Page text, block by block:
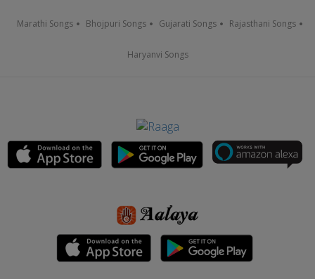
Marathi Songs Bhojpuri Songs Gujarati Songs Rajasthani Songs
Haryanvi Songs